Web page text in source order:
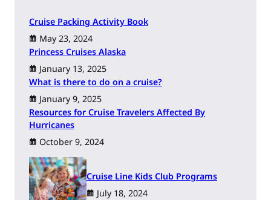
Cruise Packing Activity Book
May 23, 2024
Princess Cruises Alaska
January 13, 2025
What is there to do on a cruise?
January 9, 2025
Resources for Cruise Travelers Affected By
Hurricanes
October 9, 2024
Cruise Line Kids Club Programs
July 18, 2024